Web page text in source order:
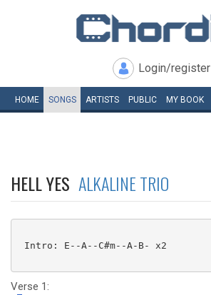
Login/register
HOME SONGS ARTISTS PUBLIC MY BOOK
HELL YES ALKALINE TRIO
Intro: E--A--C#m--A-B- x2
Verse 1: